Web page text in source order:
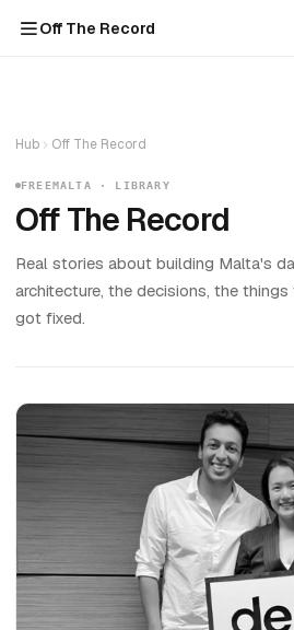
Off The Record
Hub Off The Record
FREEMALTA · LIBRARY
Off The Record
Real stories about building Malta's
architecture, the decisions, the
got fixed.